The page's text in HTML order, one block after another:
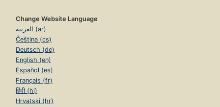
Change Website Language
العربية (ar)
Čeština (cs)
Deutsch (de)
English (en)
Español (es)
Français (fr)
हिंदी (hi)
Hrvatski (hr)